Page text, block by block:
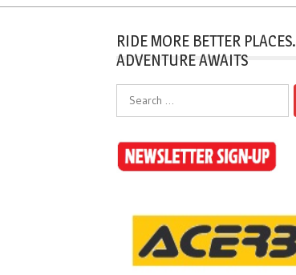
RIDE MORE BETTER PLACES.
ADVENTURE AWAITS